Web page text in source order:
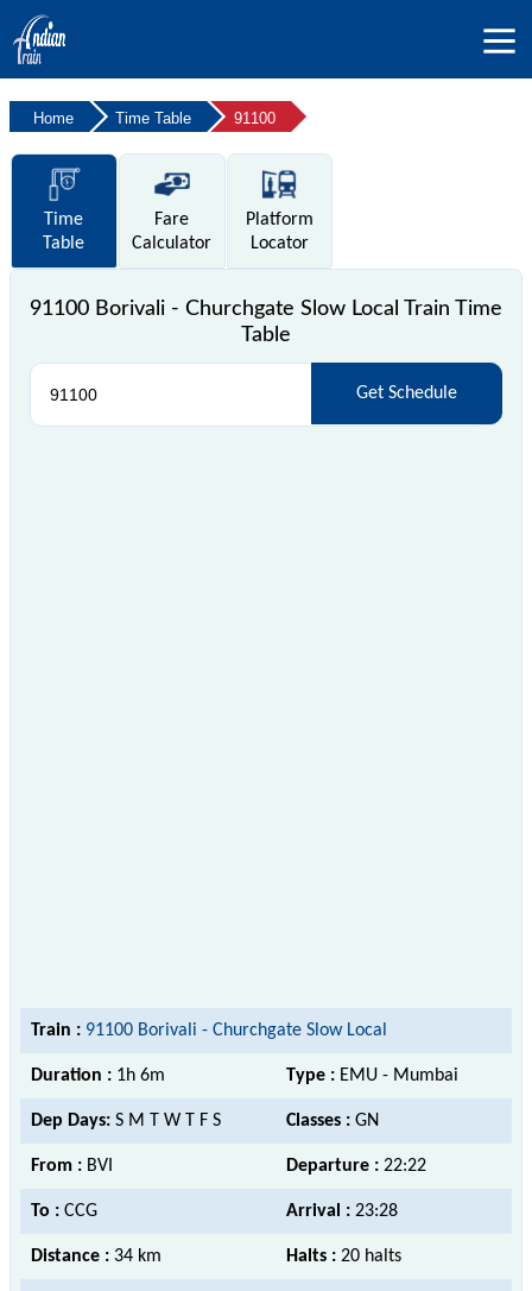
Home Time Table 91100
Time
Table
Fare
Calculator
Platform
Locator
91100 Borivali - Churchgate Slow Local Train Time
Table
Get Schedule
Train : 91100 Borivali - Churchgate Slow Local
Duration : 1h 6m Type : EMU - Mumbai
Dep Days: S M T W T F S Classes : GN
From : BVI Departure : 22:22
To : CCG Arrival : 23:28
Distance : 34 km Halts : 20 halts